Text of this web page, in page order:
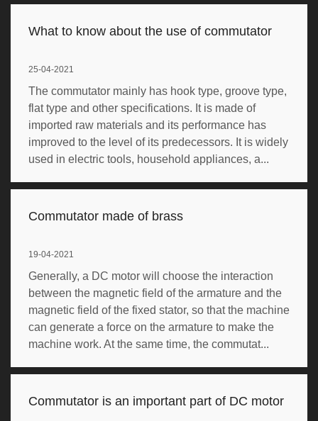
What to know about the use of commutator
25-04-2021
The commutator mainly has hook type, groove type,
flat type and other specifications. It is made of
imported raw materials and its performance has
improved to the level of its predecessors. It is widely
used in electric tools, household appliances, a...
Commutator made of brass
19-04-2021
Generally, a DC motor will choose the interaction
between the magnetic field of the armature and the
magnetic field of the fixed stator, so that the machine
can generate a force on the armature to make the
machine work. At the same time, the commutat...
Commutator is an important part of DC motor